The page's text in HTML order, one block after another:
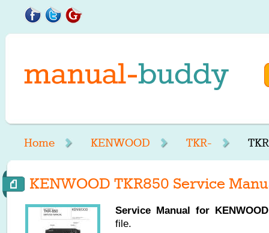
Home KENWOOD TKR-
KENWOOD TKR850 Service
Service Manual for KENWOOD
file.